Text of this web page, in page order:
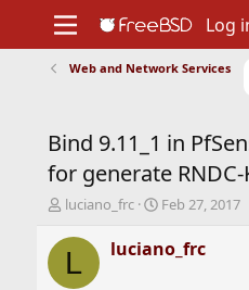
Support
Foundation
Log
Web and Network Services
Bind 9.11_1 in
for generate RNDC-
T
r
luciano_frc
S
a
r
Feb 27, 2017
L luciano_frc